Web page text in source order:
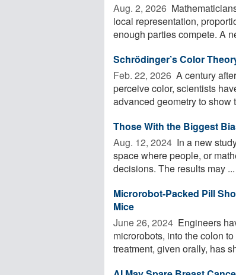
Aug. 2, 2026 
local representation,
enough parties compete. A
Schrödinger’s Color
Feb. 22, 2026  A century
perceive color, scientists
advanced geometry to show
Those With the Biggest
Aug. 12, 2024  In a new
space where people, or
decisions. The results may ...
Microrobot-Packed Pill
Mice
June 26, 2024  Engineers
microrobots, into the colon
treatment, given orally, has